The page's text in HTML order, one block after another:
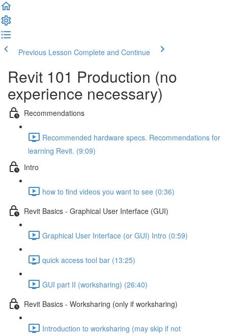
Previous Lesson Complete and Continue
Revit 101 Production (no
experience necessary)
Recommendations
Recommended hardware specs. Recommendations for
learning Revit. (9:09)
Intro
how to find videos you want to see (0:36)
Revit Basics - Graphical User Interface (GUI)
Graphical User Interface (or GUI) Intro (0:59)
quick access tool bar (13:25)
GUI part II (worksharing) (26:40)
Revit Basics - Worksharing (only if worksharing)
Introduction to worksharing (may skip if not